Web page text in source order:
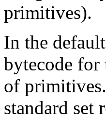
primitives).
In the
bytecode for
of
standard set